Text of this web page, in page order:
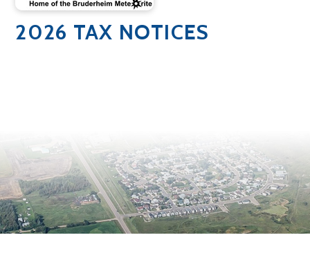
2026 TAX NOTICES